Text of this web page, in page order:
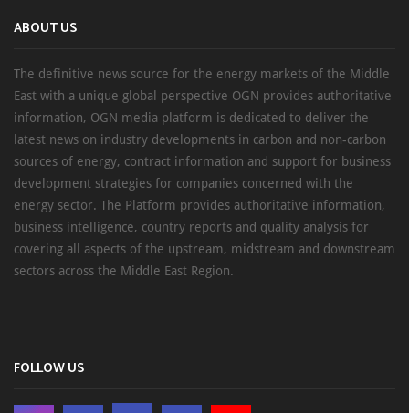
ABOUT US
The definitive news source for the energy markets of the Middle
East with a unique global perspective OGN provides authoritative
information, OGN media platform is dedicated to deliver the
latest news on industry developments in carbon and non-carbon
sources of energy, contract information and support for business
development strategies for companies concerned with the
energy sector. The Platform provides authoritative information,
business intelligence, country reports and quality analysis for
covering all aspects of the upstream, midstream and downstream
sectors across the Middle East Region.
FOLLOW US